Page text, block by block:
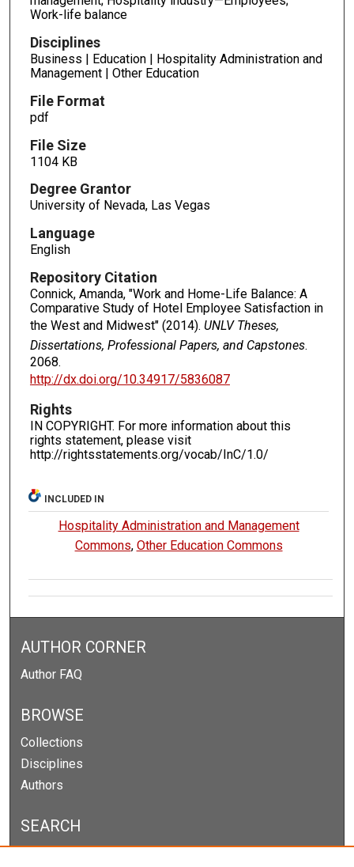
Work-life balance
Disciplines
Business | Education | Hospitality Administration and
Management | Other Education
File Format
pdf
File Size
1104 KB
Degree Grantor
University of Nevada, Las Vegas
Language
English
Repository Citation
Connick, Amanda, "Work and Home-Life Balance: A
Comparative Study of Hotel Employee Satisfaction in
the West and Midwest" (2014). UNLV Theses,
Dissertations, Professional Papers, and Capstones.
2068.
http://dx.doi.org/10.34917/5836087
Rights
IN COPYRIGHT. For more information about this
rights statement, please visit
http://rightsstatements.org/vocab/InC/1.0/
INCLUDED IN
Hospitality Administration and Management
Commons, Other Education Commons
AUTHOR CORNER
Author FAQ
BROWSE
Collections
Disciplines
Authors
SEARCH